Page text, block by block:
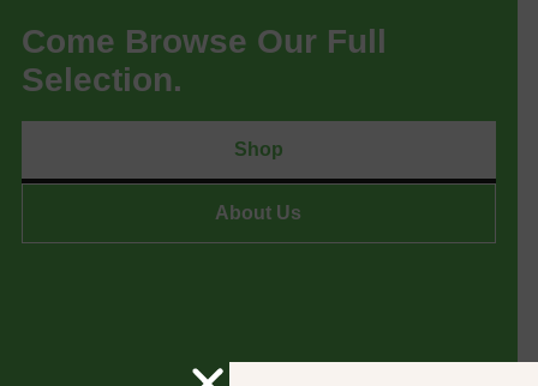
Come Browse Our Full
Selection.
Shop
About Us